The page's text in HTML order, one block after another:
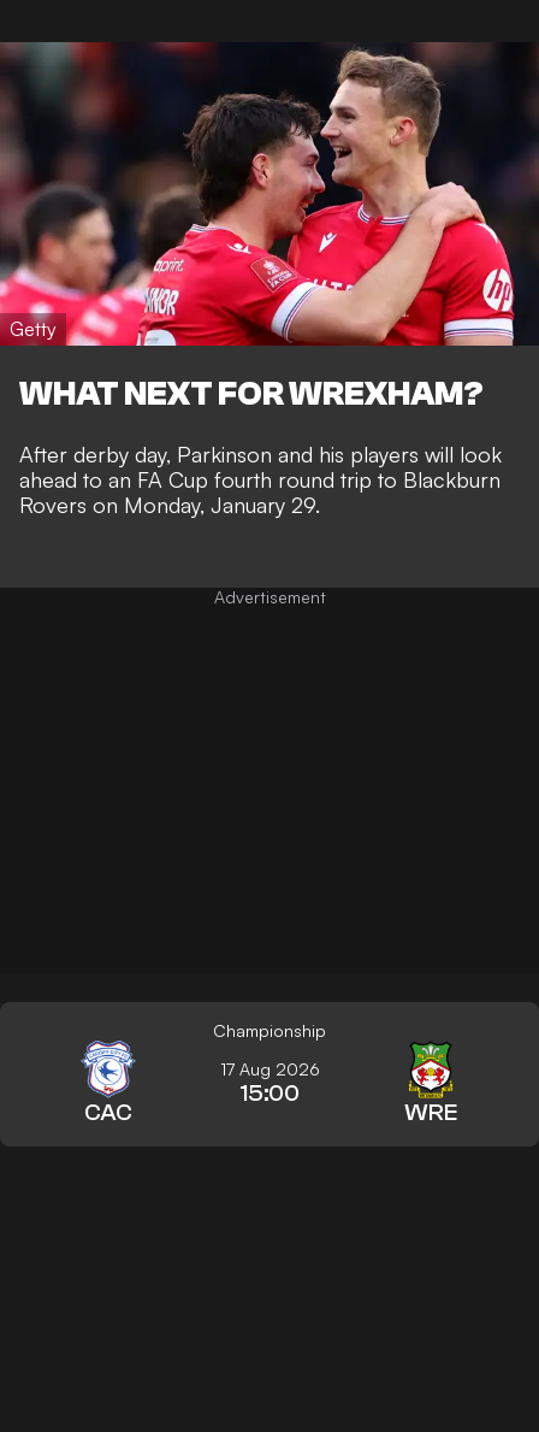
Getty
WHAT NEXT FOR WREXHAM?
After derby day, Parkinson and his players will look
ahead to an FA Cup fourth round trip to Blackburn
Rovers on Monday, January 29.
Championship
CAC
17 Aug 2026
15:00
WRE